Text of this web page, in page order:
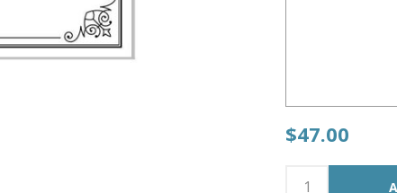
$47.00